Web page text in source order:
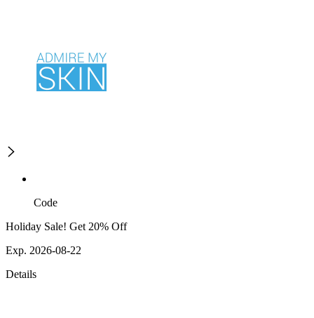
Code
Holiday Sale! Get 20% Off
Exp. 2026-08-22
Details